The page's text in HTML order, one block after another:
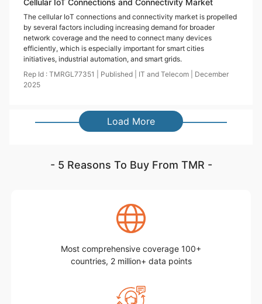
The cellular IoT connections and connectivity market is propelled
by several factors including increasing demand for broader
network coverage and the need to connect many devices
efficiently, which is especially important for smart cities
initiatives, industrial automation, and smart grids.
Rep Id : TMRGL77351 Published IT and Telecom
December
2025
Load More
- 5 Reasons To Buy From TMR -
Most comprehensive coverage 100+
countries, 2 million+ data points